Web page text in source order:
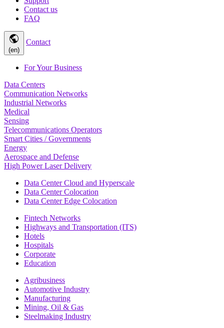
Contact us
FAQ
public
(en)
Contact
For Your Business
Data Centers
Communication Networks
Industrial Networks
Medical
Sensing
Telecommunications Operators
Smart Cities / Governments
Energy
Aerospace and Defense
High Power Laser Delivery
Data Center Cloud and Hyperscale
Data Center Colocation
Data Center Edge Colocation
Fintech Networks
Highways and Transportation (ITS)
Hotels
Hospitals
Corporate
Education
Agribusiness
Automotive Industry
Manufacturing
Mining, Oil & Gas
Steelmaking Industry